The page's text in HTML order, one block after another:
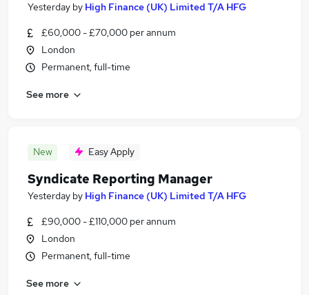
Yesterday by High Finance (UK) Limited T/A HFG
£60,000 - £70,000 per annum
London
Permanent, full-time
See more
New Easy Apply
Syndicate Reporting Manager
Yesterday by High Finance (UK) Limited T/A HFG
£90,000 - £110,000 per annum
London
Permanent, full-time
See more